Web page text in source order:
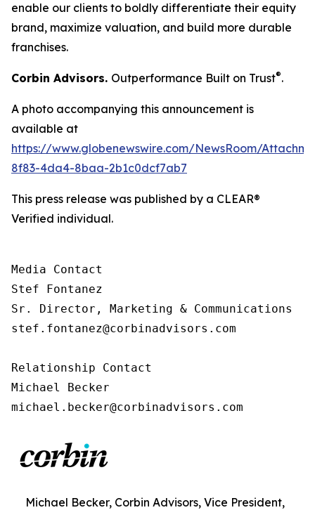
enable our clients to boldly differentiate their equity
brand, maximize valuation, and build more durable
franchises.
Corbin Advisors. Outperformance Built on Trust®.
A photo accompanying this announcement is
available at
https://www.globenewswire.com/NewsRoom/
8f83-4da4-8baa-2b1c0dcf7ab7
This press release was published by a CLEAR®
Verified individual.
Media Contact
Stef Fontanez
Sr. Director, Marketing & Communications
stef.fontanez@corbinadvisors.com
Relationship Contact
Michael Becker
michael.becker@corbinadvisors.com
Michael Becker, Corbin Advisors, Vice President,